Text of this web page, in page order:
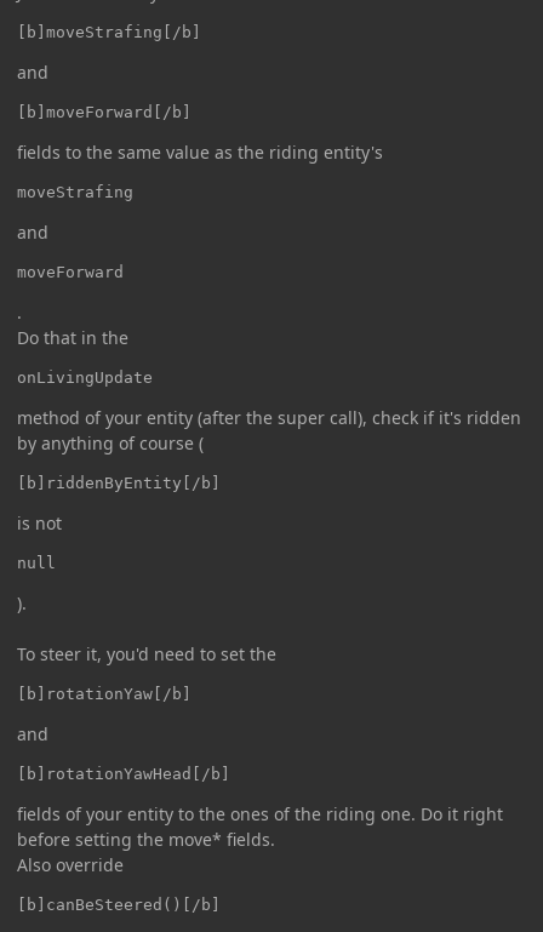
[b]moveStrafing[/b]
and
[b]moveForward[/b]
fields to the same value as the riding entity's
moveStrafing
and
moveForward
.
Do that in the
onLivingUpdate
method of your entity (after the super call), check if it's ridden
by anything of course (
[b]riddenByEntity[/b]
is not
null
).
To steer it, you'd need to set the
[b]rotationYaw[/b]
and
[b]rotationYawHead[/b]
fields of your entity to the ones of the riding one. Do it right
before setting the move* fields.
Also override
[b]canBeSteered()[/b]